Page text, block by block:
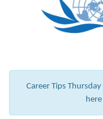
Career Tips